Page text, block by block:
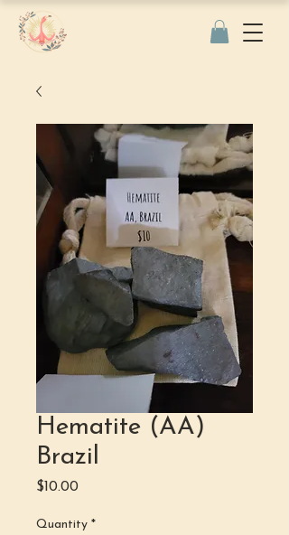
Hematite (AA)
Brazil
$10.00Price
Quantity *